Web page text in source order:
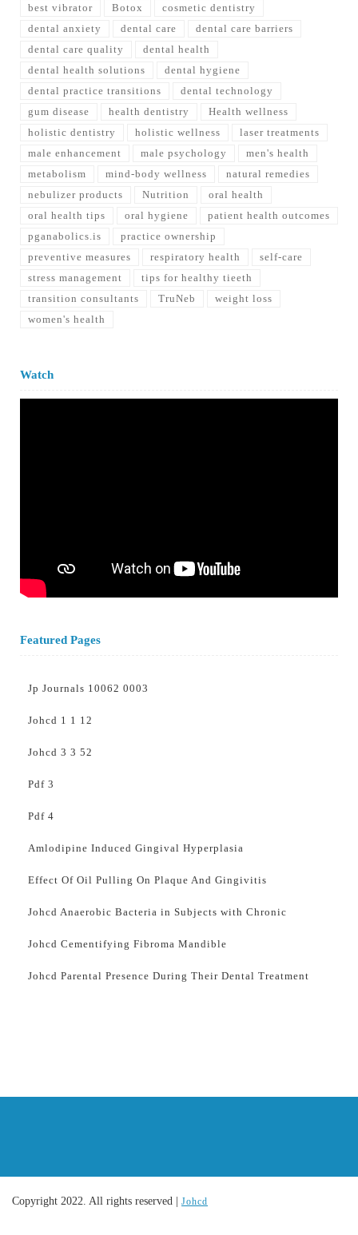
best vibrator
Botox
cosmetic dentistry
dental anxiety
dental care
dental care barriers
dental care quality
dental health
dental health solutions
dental hygiene
dental practice transitions
dental technology
gum disease
health dentistry
Health wellness
holistic dentistry
holistic wellness
laser treatments
male enhancement
male psychology
men's health
metabolism
mind-body wellness
natural remedies
nebulizer products
Nutrition
oral health
oral health tips
oral hygiene
patient health outcomes
pganabolics.is
practice ownership
preventive measures
respiratory health
self-care
stress management
tips for healthy tieeth
transition consultants
TruNeb
weight loss
women's health
Watch
Featured Pages
Jp Journals 10062 0003
Johcd 1 1 12
Johcd 3 3 52
Pdf 3
Pdf 4
Amlodipine Induced Gingival Hyperplasia
Effect Of Oil Pulling On Plaque And Gingivitis
Johcd Anaerobic Bacteria in Subjects with Chronic
Johcd Cementifying Fibroma Mandible
Johcd Parental Presence During Their Dental Treatment
Copyright 2022. All rights reserved Johcd